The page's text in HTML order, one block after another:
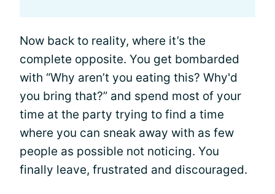
Now back to reality, where it’s the
complete opposite. You get bombarded
with “Why aren’t you eating this? Why'd
you bring that?” and spend most of your
time at the party trying to find a time
where you can sneak away with as few
people as possible not noticing. You
finally leave, frustrated and discouraged.